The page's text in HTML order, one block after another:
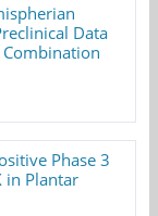
Data
Phase 3
in Plantar